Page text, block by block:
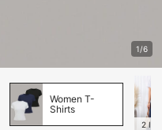
1/6
Women T-
Shirts
2